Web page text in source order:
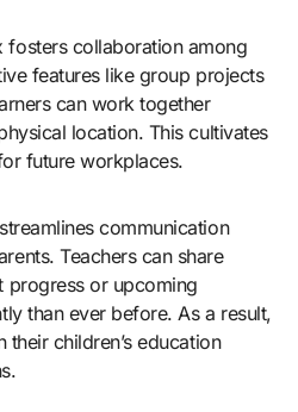
fosters collaboration among
features like group projects
can work together
location. This cultivates
future workplaces.
communication
Teachers can share
progress or upcoming
than ever before. As a result,
children’s education